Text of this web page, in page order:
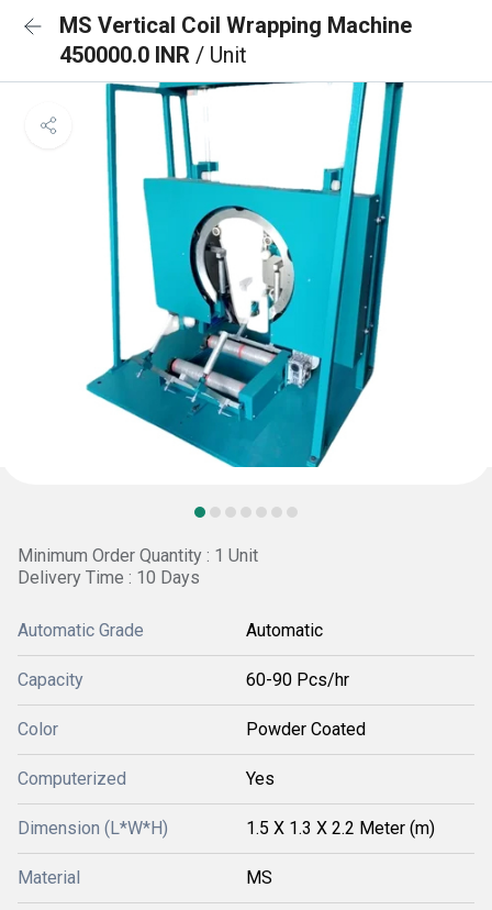
MS Vertical Coil Wrapping Machine
450000.0 INR / Unit
Minimum Order Quantity : 1 Unit
Delivery Time : 10 Days
Automatic Grade Automatic
Capacity 60-90 Pcs/hr
Color Powder Coated
Computerized Yes
Dimension (L*W*H) 1.5 X 1.3 X 2.2 Meter (m)
Material MS